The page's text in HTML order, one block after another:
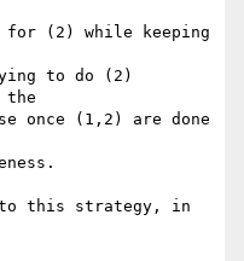
(2) while keeping
to do (2)
the
once (1,2) are done
to this strategy, in